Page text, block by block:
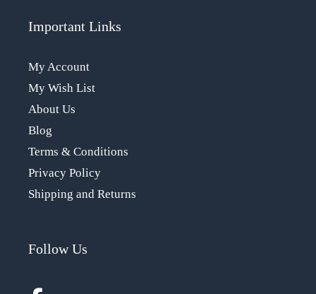
Important Links
My Account
My Wish List
About Us
Blog
Terms & Conditions
Privacy Policy
Shipping and Returns
Follow Us